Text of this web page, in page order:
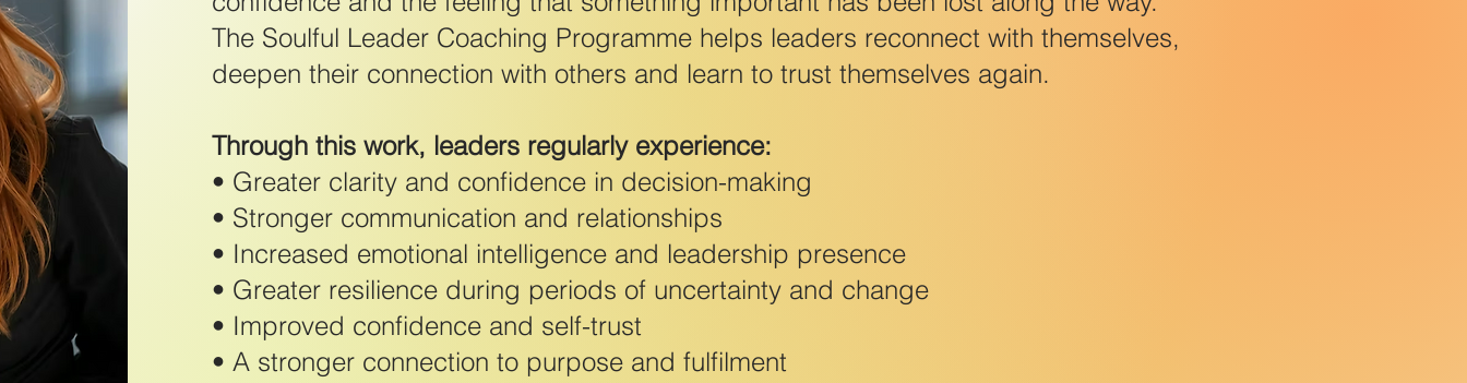
The Soulful Leader Coaching Programme helps leaders reconnect with themselves,
deepen their connection with others and learn to trust themselves again.
Through this work, leaders regularly experience:
• Greater clarity and confidence in decision-making
• Stronger communication and relationships
• Increased emotional intelligence and leadership presence
• Greater resilience during periods of uncertainty and change
• Improved confidence and self-trust
• A stronger connection to purpose and fulfilment